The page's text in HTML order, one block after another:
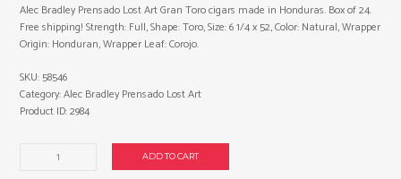
Alec Bradley Prensado Lost Art Gran Toro cigars made in Honduras. Box of 24.
Free shipping! Strength: Full, Shape: Toro, Size: 6 1/4 x 52, Color: Natural, Wrapper
Origin: Honduran, Wrapper Leaf: Corojo.
ADD TO CART
SKU: 58546
Category:Alec Bradley Prensado Lost Art
Product ID:2984